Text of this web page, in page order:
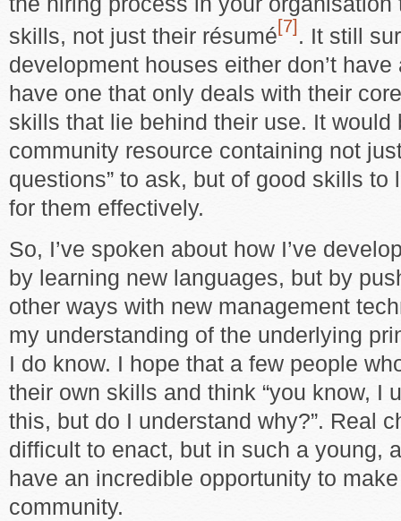
skills, not just their résumé[7]. It still
development houses either don’t
have one that only deals with their
skills that lie behind their use. It would
community resource containing not
questions” to ask, but of good skills to
for them effectively.
So, I’ve spoken about how I’ve
by learning new languages, but by
other ways with new management
my understanding of the underlying
I do know. I hope that a few people
their own skills and think “you know, I
this, but do I understand why?”. Real
difficult to enact, but in such a young,
have an incredible opportunity to
community.